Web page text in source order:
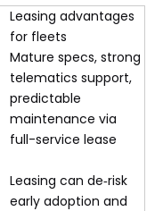
Leasing advantages
for fleets
Mature specs, strong
telematics support,
predictable
maintenance via
full-service lease
Leasing can de‑risk
early adoption and